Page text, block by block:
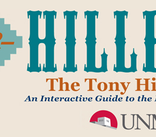
main
content